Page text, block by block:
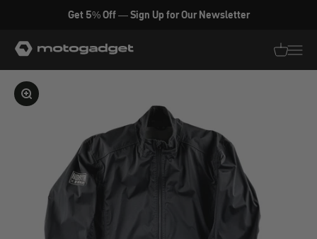
Get 5% Off — Sign Up for Our Newsletter
motogadget GmbH
Enlarge image